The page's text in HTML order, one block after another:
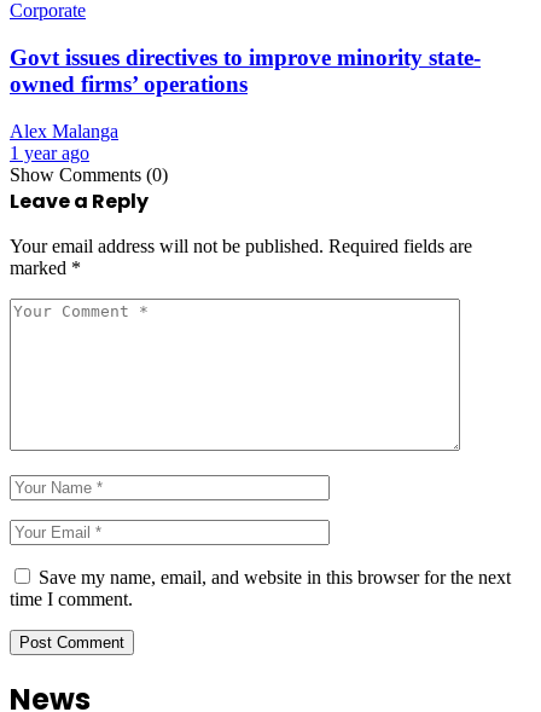
Corporate
Govt issues directives to improve minority state-
owned firms’ operations
Alex Malanga
1 year ago
Show Comments (0)
Leave a Reply
Your email address will not be published. Required fields are
marked *
Save my name, email, and website in this browser for the next
time I comment.
News